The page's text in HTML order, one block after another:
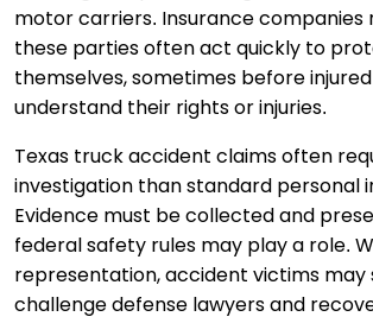
motor carriers. Insurance companies
these parties often act quickly to
themselves, sometimes before
understand their rights or injuries.
Texas truck accident claims often
investigation than standard personal
Evidence must be collected and
federal safety rules may play a role.
representation, accident victims may
challenge defense lawyers and